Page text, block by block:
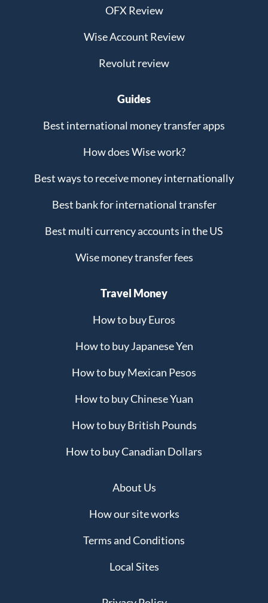
OFX Review
Wise Account Review
Revolut review
Guides
Best international money transfer apps
How does Wise work?
Best ways to receive money internationally
Best bank for international transfer
Best multi currency accounts in the US
Wise money transfer fees
Travel Money
How to buy Euros
How to buy Japanese Yen
How to buy Mexican Pesos
How to buy Chinese Yuan
How to buy British Pounds
How to buy Canadian Dollars
About Us
How our site works
Terms and Conditions
Local Sites